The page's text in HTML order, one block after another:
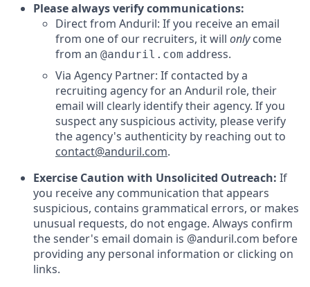
Please always verify communications:
Direct from Anduril: If you receive an email
from one of our recruiters, it will onlycome
from an @anduril.com address.
Via Agency Partner: If contacted by a
recruiting agency for an Anduril role, their
email will clearly identify their agency. If you
suspect any suspicious activity, please verify
the agency's authenticity by reaching out to
contact@anduril.com.
Exercise Caution with Unsolicited Outreach: If
you receive any communication that appears
suspicious, contains grammatical errors, or makes
unusual requests, do not engage. Always confirm
the sender's email domain is @anduril.com before
providing any personal information or clicking on
links.